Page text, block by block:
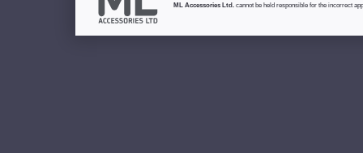
ML Accessories Ltd. cannot be held responsible for the incorrect